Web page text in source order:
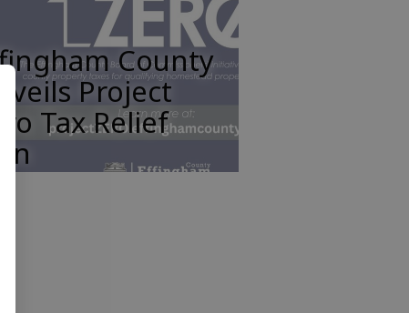
County
Project
Tax Relief